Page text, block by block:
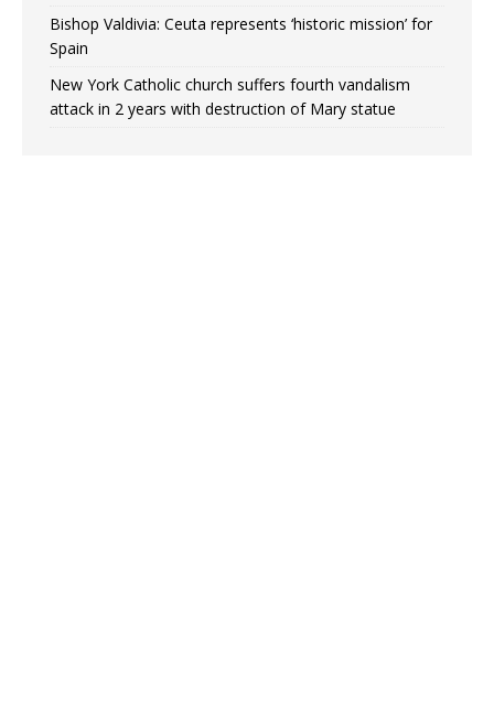
Bishop Valdivia: Ceuta represents ‘historic mission’ for
Spain
New York Catholic church suffers fourth vandalism
attack in 2 years with destruction of Mary statue